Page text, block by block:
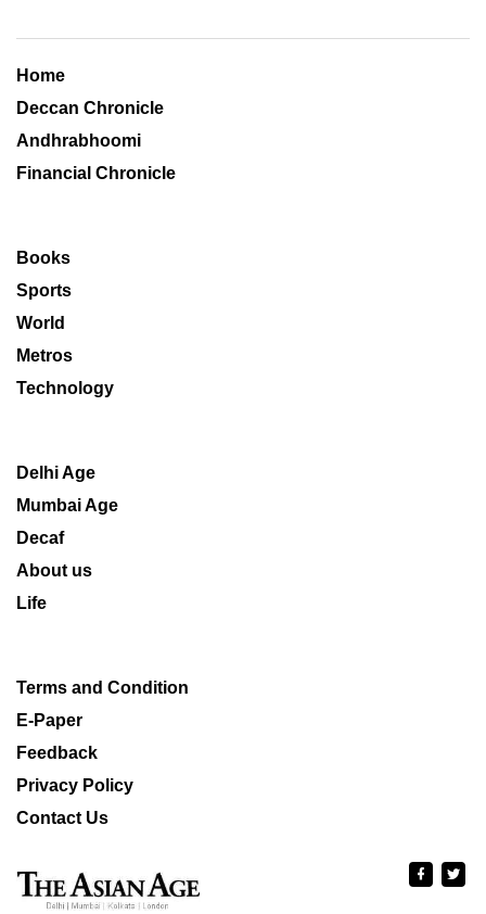
Home
Deccan Chronicle
Andhrabhoomi
Financial Chronicle
Books
Sports
World
Metros
Technology
Delhi Age
Mumbai Age
Decaf
About us
Life
Terms and Condition
E-Paper
Feedback
Privacy Policy
Contact Us